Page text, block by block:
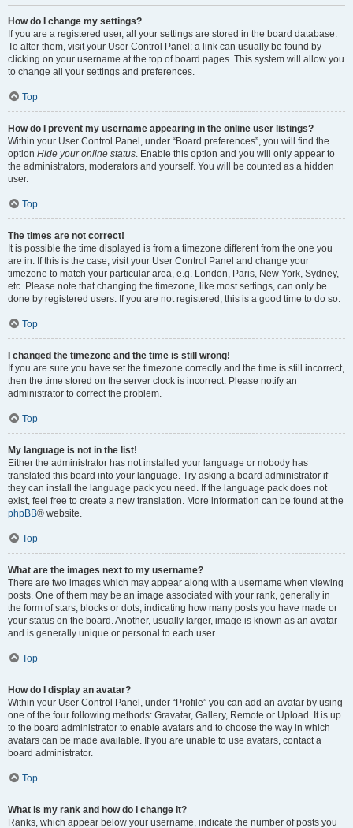
How do I change my settings?
If you are a registered user, all your settings are stored in the board database.
To alter them, visit your User Control Panel; a link can usually be found by
clicking on your username at the top of board pages. This system will allow you
to change all your settings and preferences.
Top
How do I prevent my username appearing in the online user listings?
Within your User Control Panel, under “Board preferences”, you will find the
option Hide your online status. Enable this option and you will only appear to
the administrators, moderators and yourself. You will be counted as a hidden
user.
Top
The times are not correct!
It is possible the time displayed is from a timezone different from the one you
are in. If this is the case, visit your User Control Panel and change your
timezone to match your particular area, e.g. London, Paris, New York, Sydney,
etc. Please note that changing the timezone, like most settings, can only be
done by registered users. If you are not registered, this is a good time to do so.
Top
I changed the timezone and the time is still wrong!
If you are sure you have set the timezone correctly and the time is still incorrect,
then the time stored on the server clock is incorrect. Please notify an
administrator to correct the problem.
Top
My language is not in the list!
Either the administrator has not installed your language or nobody has
translated this board into your language. Try asking a board administrator if
they can install the language pack you need. If the language pack does not
exist, feel free to create a new translation. More information can be found at the
phpBB® website.
Top
What are the images next to my username?
There are two images which may appear along with a username when viewing
posts. One of them may be an image associated with your rank, generally in
the form of stars, blocks or dots, indicating how many posts you have made or
your status on the board. Another, usually larger, image is known as an avatar
and is generally unique or personal to each user.
Top
How do I display an avatar?
Within your User Control Panel, under “Profile” you can add an avatar by using
one of the four following methods: Gravatar, Gallery, Remote or Upload. It is up
to the board administrator to enable avatars and to choose the way in which
avatars can be made available. If you are unable to use avatars, contact a
board administrator.
Top
What is my rank and how do I change it?
Ranks, which appear below your username, indicate the number of posts you